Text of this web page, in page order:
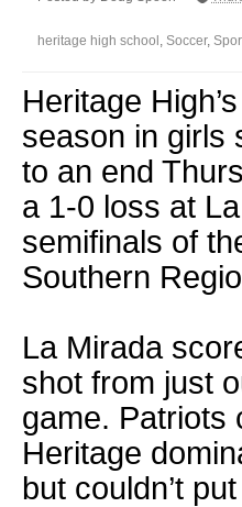
heritage high school , Soccer,
Heritage
season in girls
to an end
a 1-0 loss at
semifinals of
Southern
La Mirada
shot from just
game. Patriots
Heritage
but couldn’t